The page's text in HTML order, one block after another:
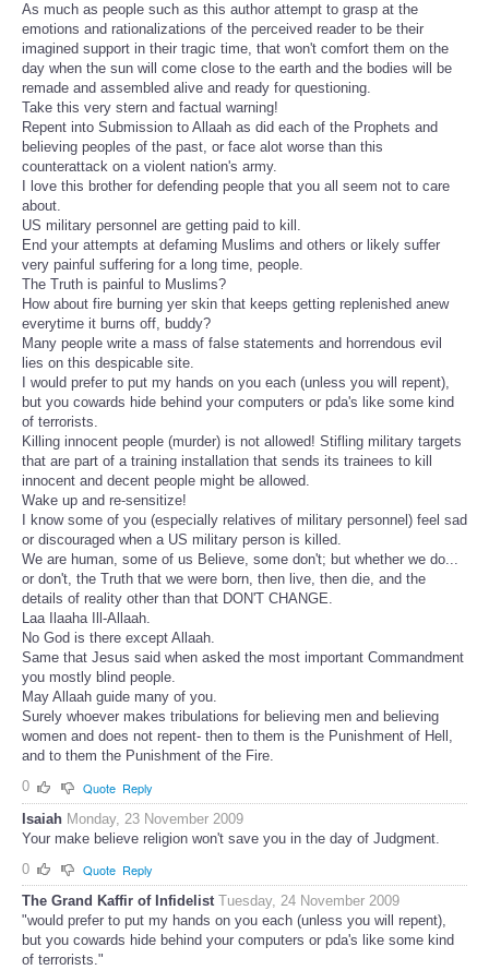
As much as people such as this author attempt to grasp at the
emotions and rationalizations of the perceived reader to be their
imagined support in their tragic time, that won't comfort them on the
day when the sun will come close to the earth and the bodies will be
remade and assembled alive and ready for questioning.
Take this very stern and factual warning!
Repent into Submission to Allaah as did each of the Prophets and
believing peoples of the past, or face alot worse than this
counterattack on a violent nation's army.
I love this brother for defending people that you all seem not to care
about.
US military personnel are getting paid to kill.
End your attempts at defaming Muslims and others or likely suffer
very painful suffering for a long time, people.
The Truth is painful to Muslims?
How about fire burning yer skin that keeps getting replenished anew
everytime it burns off, buddy?
Many people write a mass of false statements and horrendous evil
lies on this despicable site.
I would prefer to put my hands on you each (unless you will repent),
but you cowards hide behind your computers or pda's like some kind
of terrorists.
Killing innocent people (murder) is not allowed! Stifling military targets
that are part of a training installation that sends its trainees to kill
innocent and decent people might be allowed.
Wake up and re-sensitize!
I know some of you (especially relatives of military personnel) feel sad
or discouraged when a US military person is killed.
We are human, some of us Believe, some don't; but whether we do...
or don't, the Truth that we were born, then live, then die, and the
details of reality other than that DON'T CHANGE.
Laa Ilaaha Ill-Allaah.
No God is there except Allaah.
Same that Jesus said when asked the most important Commandment
you mostly blind people.
May Allaah guide many of you.
Surely whoever makes tribulations for believing men and believing
women and does not repent- then to them is the Punishment of Hell,
and to them the Punishment of the Fire.
0
Quote Reply
Isaiah Monday, 23 November 2009
Your make believe religion won't save you in the day of Judgment.
0
Quote Reply
The Grand Kaffir of Infidelist Tuesday, 24 November 2009
"would prefer to put my hands on you each (unless you will repent),
but you cowards hide behind your computers or pda's like some kind
of terrorists."